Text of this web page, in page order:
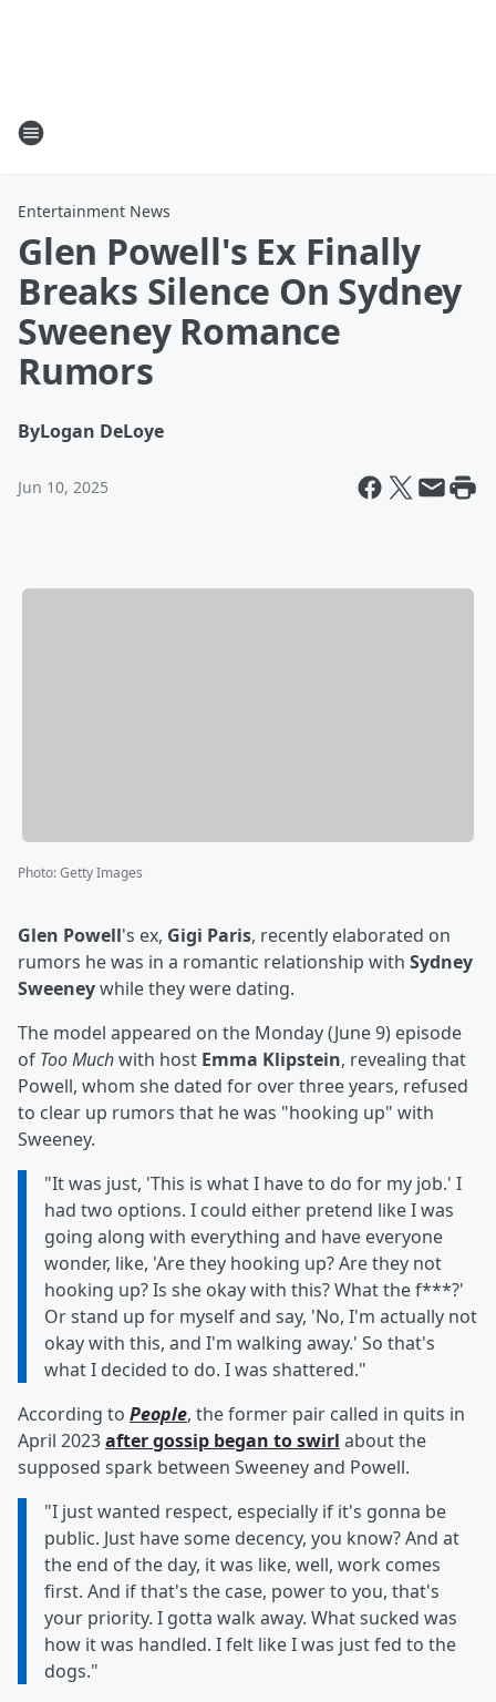
Entertainment News
Glen Powell's Ex Finally
Breaks Silence On Sydney
Sweeney Romance
Rumors
ByLogan DeLoye
Jun 10, 2025
Photo:Getty Images
Glen Powell's ex, Gigi Paris, recently elaborated on
rumors he was in a romantic relationship with Sydney
Sweeneywhile they were dating.
The model appeared on the Monday (June 9) episode
of Too Muchwith host Emma Klipstein, revealing that
Powell, whom she dated for over three years, refused
to clear up rumors that he was "hooking up" with
Sweeney.
"It was just, 'This is what I have to do for my job.' I
had two options. I could either pretend like I was
going along with everything and have everyone
wonder, like, 'Are they hooking up? Are they not
hooking up? Is she okay with this? What the f***?'
Or stand up for myself and say, 'No, I'm actually not
okay with this, and I'm walking away.' So that's
what I decided to do. I was shattered."
According to People, the former pair called in quits in
April 2023after gossip began to swirl about the
supposed spark between Sweeney and Powell.
"I just wanted respect, especially if it's gonna be
public. Just have some decency, you know? And at
the end of the day, it was like, well, work comes
first. And if that's the case, power to you, that's
your priority. I gotta walk away. What sucked was
how it was handled. I felt like I was just fed to the
dogs."